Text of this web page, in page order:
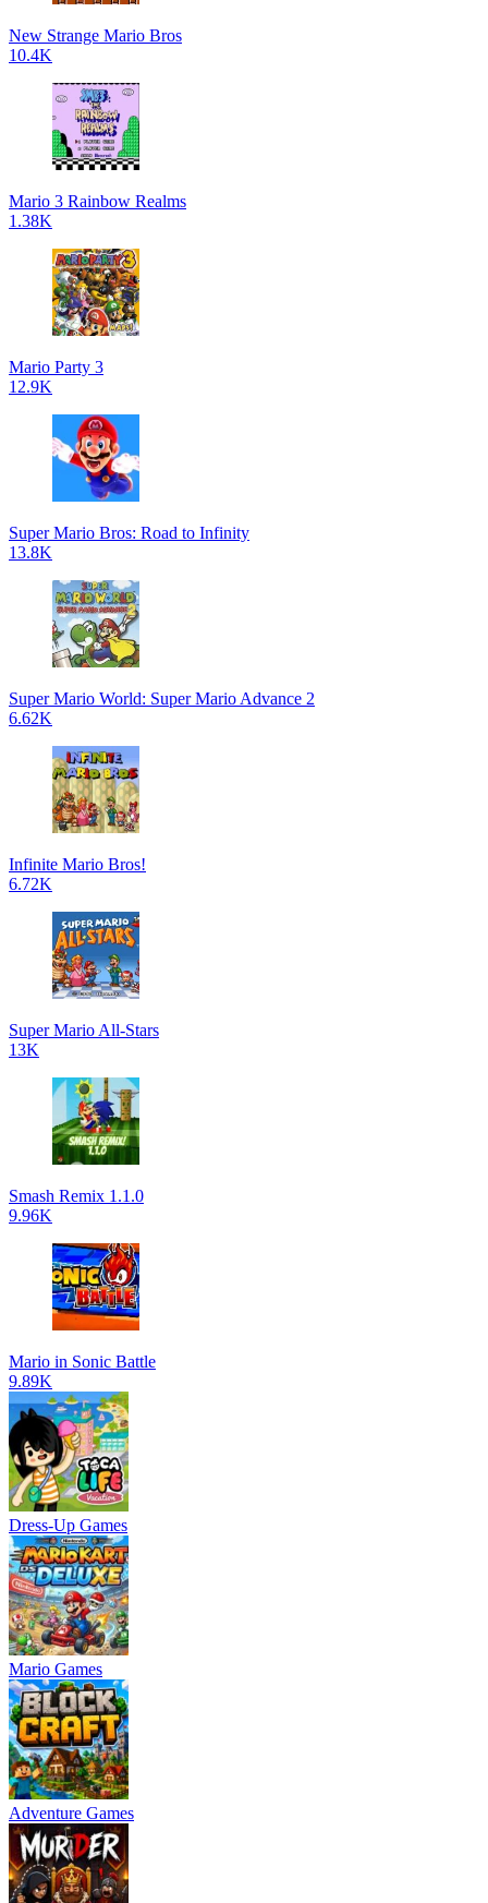
New Strange Mario Bros
10.4K
Mario 3 Rainbow Realms
1.38K
Mario Party 3
12.9K
Super Mario Bros: Road to Infinity
13.8K
Super Mario World: Super Mario Advance 2
6.62K
Infinite Mario Bros!
6.72K
Super Mario All-Stars
13K
Smash Remix 1.1.0
9.96K
Mario in Sonic Battle
9.89K
Dress-Up Games
Mario Games
Adventure Games